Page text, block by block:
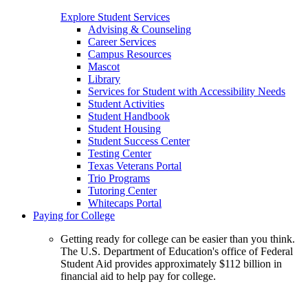
Explore Student Services
Advising & Counseling
Career Services
Campus Resources
Mascot
Library
Services for Student with Accessibility Needs
Student Activities
Student Handbook
Student Housing
Student Success Center
Testing Center
Texas Veterans Portal
Trio Programs
Tutoring Center
Whitecaps Portal
Paying for College
Getting ready for college can be easier than you think.
The U.S. Department of Education's office of Federal
Student Aid provides approximately $112 billion in
financial aid to help pay for college.